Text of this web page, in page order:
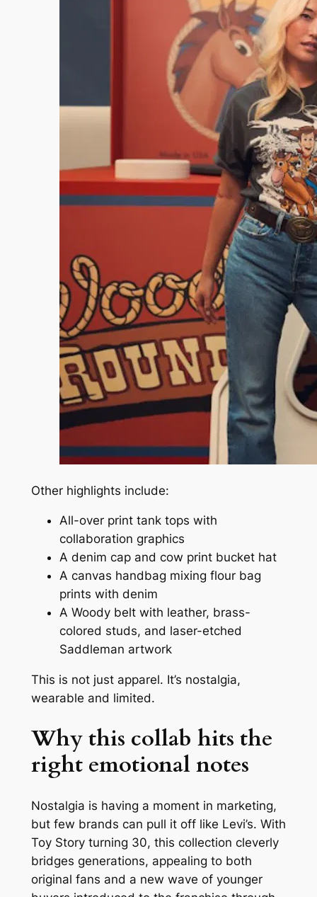
Other highlights include:
All-over print tank tops with
collaboration graphics
A denim cap and cow print bucket hat
A canvas handbag mixing flour bag
prints with denim
A Woody belt with leather, brass-
colored studs, and laser-etched
Saddleman artwork
This is not just apparel. It’s nostalgia,
wearable and limited.
Why this collab hits the
right emotional notes
Nostalgia is having a moment in marketing,
but few brands can pull it off like Levi’s. With
Toy Storyturning 30, this collection cleverly
bridges generations, appealing to both
original fans and a new wave of younger